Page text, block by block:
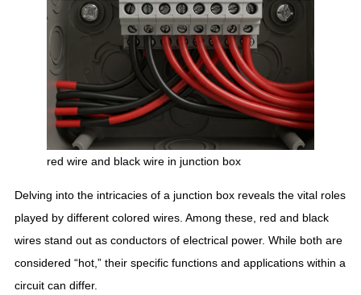
red wire and black wire in junction box
Delving into the intricacies of a junction box reveals the vital roles
played by different colored wires. Among these, red and black
wires stand out as conductors of electrical power. While both are
considered “hot,” their specific functions and applications within a
circuit can differ.